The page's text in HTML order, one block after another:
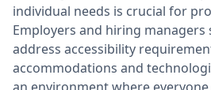
individual needs is crucial for
Employers and hiring
address accessibility
accommodations and